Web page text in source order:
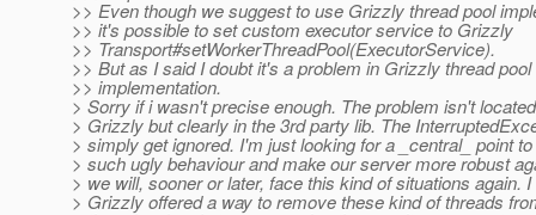
>> Even though we suggest to use Grizzly thread pool
>> it's possible to set custom executor service to Grizzly
>> Transport#setWorkerThreadPool(ExecutorService).
>> But as I said I doubt it's a problem in Grizzly thread pool
>> implementation.
> Sorry if i wasn't precise enough. The problem isn't
> Grizzly but clearly in the 3rd party lib. The
> simply get ignored. I'm just looking for a _central_ point
> such ugly behaviour and make our server more robust
> we will, sooner or later, face this kind of situations again. I
> Grizzly offered a way to remove these kind of threads